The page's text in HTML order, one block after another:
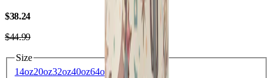
$38.24USD
$44.99USD
Size
14oz20oz32oz40oz64oz